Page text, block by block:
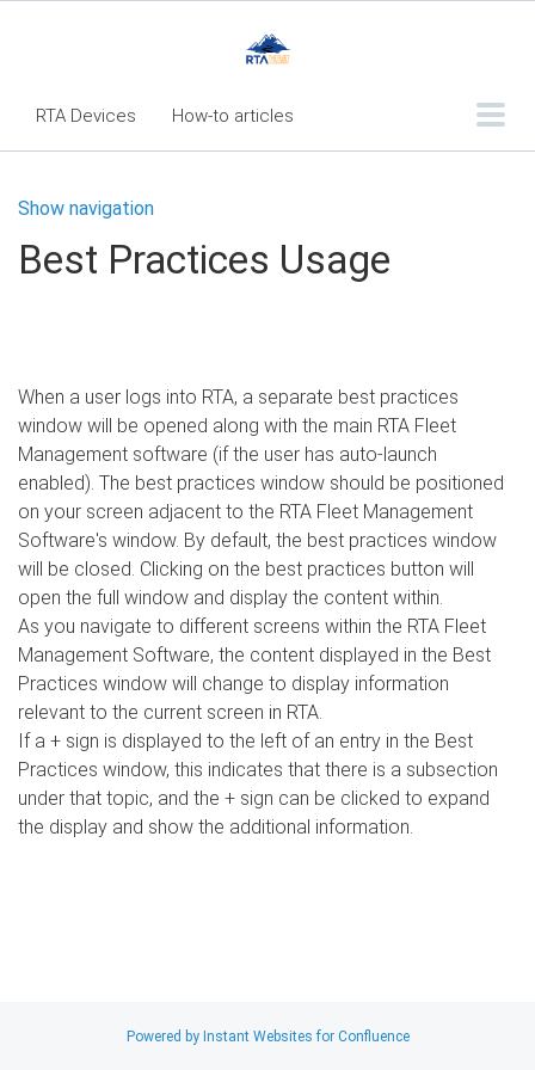
RTA Devices How-to articles
What's New
RTA Inspect - Table Of Contents
RTA Manual Resource Center
Classic Release Notes
Webinar - RTA Mobile
Show navigation
Best Practices Usage
When a user logs into RTA, a separate best practices
window will be opened along with the main RTA Fleet
Management software (if the user has auto-launch
enabled). The best practices window should be positioned
on your screen adjacent to the RTA Fleet Management
Software's window. By default, the best practices window
will be closed. Clicking on the best practices button will
open the full window and display the content within.
As you navigate to different screens within the RTA Fleet
Management Software, the content displayed in the Best
Practices window will change to display information
relevant to the current screen in RTA.
If a + sign is displayed to the left of an entry in the Best
Practices window, this indicates that there is a subsection
under that topic, and the + sign can be clicked to expand
the display and show the additional information.
Powered by Instant Websites for Confluence